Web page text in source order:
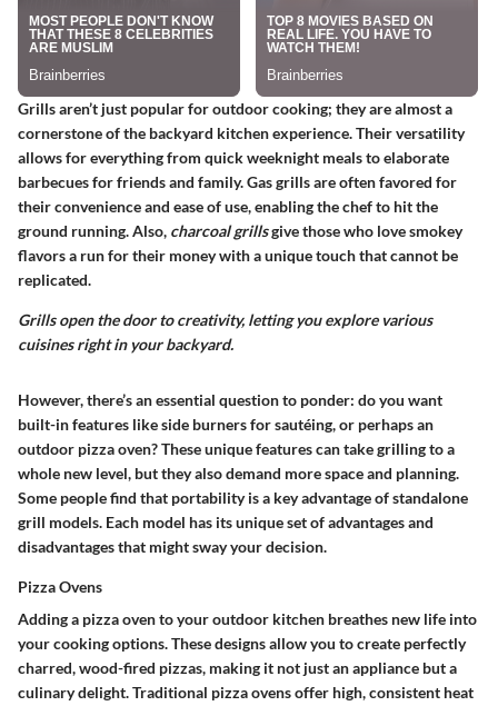
Grills aren’t just popular for outdoor cooking; they are almost a
cornerstone of the backyard kitchen experience. Their versatility
allows for everything from quick weeknight meals to elaborate
barbecues for friends and family.Gas grillsare often favored for
their convenience and ease of use, enabling the chef to hit the
ground running. Also, charcoal grillsgive those who love smokey
flavors a run for their money with a unique touch that cannot be
replicated.
Grills open the door to creativity, letting you explore various
cuisines right in your backyard.
However, there’s an essential question to ponder: do you want
built-in features like side burners for sautéing, or perhaps an
outdoor pizza oven? These unique features can take grilling to a
whole new level, but they also demand more space and planning.
Some people find that portabilityis a key advantage of standalone
grill models. Each model has its unique set of advantages and
disadvantages that might sway your decision.
Pizza Ovens
Adding a pizza oven to your outdoor kitchen breathes new life into
your cooking options. These designs allow you to create perfectly
charred, wood-fired pizzas, making it not just an appliance but a
culinary delight.Traditional pizza ovensoffer high, consistent heat